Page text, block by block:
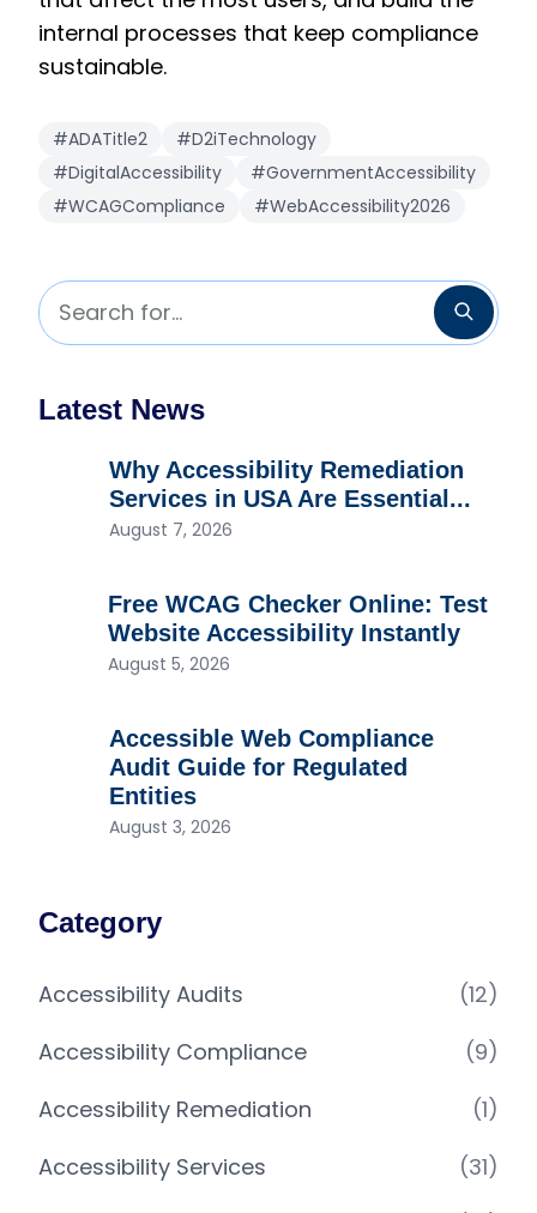
internal processes that keep compliance
sustainable.
#ADATitle2
#D2iTechnology
#DigitalAccessibility
#GovernmentAccessibility
#WCAGCompliance
#WebAccessibility2026
Search for...
Search
Latest News
Why Accessibility Remediation
Services in USA Are Essential...
August 7, 2026
Free WCAG Checker Online: Test
Website Accessibility Instantly
August 5, 2026
Accessible Web Compliance
Audit Guide for Regulated
Entities
August 3, 2026
Category
Accessibility Audits
(12)
Accessibility Compliance
(9)
Accessibility Remediation
(1)
Accessibility Services
(31)